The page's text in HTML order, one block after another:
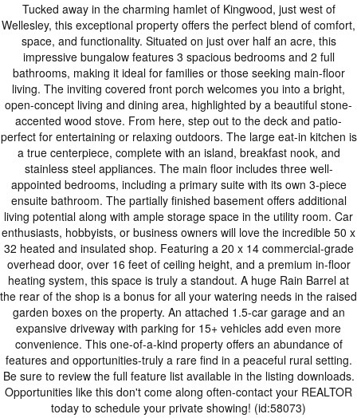
Tucked away in the charming hamlet of Kingwood, just west of
Wellesley, this exceptional property offers the perfect blend of comfort,
space, and functionality. Situated on just over half an acre, this
impressive bungalow features 3 spacious bedrooms and 2 full
bathrooms, making it ideal for families or those seeking main-floor
living. The inviting covered front porch welcomes you into a bright,
open-concept living and dining area, highlighted by a beautiful stone-
accented wood stove. From here, step out to the deck and patio-
perfect for entertaining or relaxing outdoors. The large eat-in kitchen is
a true centerpiece, complete with an island, breakfast nook, and
stainless steel appliances. The main floor includes three well-
appointed bedrooms, including a primary suite with its own 3-piece
ensuite bathroom. The partially finished basement offers additional
living potential along with ample storage space in the utility room. Car
enthusiasts, hobbyists, or business owners will love the incredible 50 x
32 heated and insulated shop. Featuring a 20 x 14 commercial-grade
overhead door, over 16 feet of ceiling height, and a premium in-floor
heating system, this space is truly a standout. A huge Rain Barrel at
the rear of the shop is a bonus for all your watering needs in the raised
garden boxes on the property. An attached 1.5-car garage and an
expansive driveway with parking for 15+ vehicles add even more
convenience. This one-of-a-kind property offers an abundance of
features and opportunities-truly a rare find in a peaceful rural setting.
Be sure to review the full feature list available in the listing downloads.
Opportunities like this don't come along often-contact your REALTOR
today to schedule your private showing! (id:58073)